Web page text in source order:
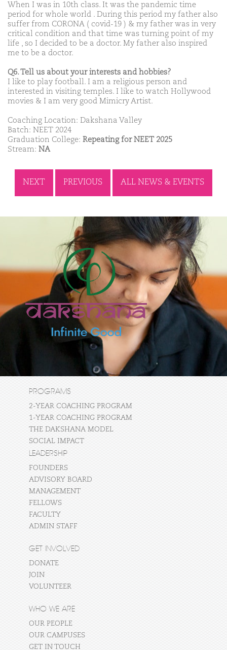
When I was in 10th class. It was the pandemic time
period for whole world . During this period my father also
suffer from CORONA ( covid-19 ) & my father was in very
critical condition and that time was turning point of my
life , so I decided to be a doctor. My father also inspired
me to be a doctor.
Q6. Tell us about your interests and hobbies?
I like to play football. I am a religious person and
interested in visiting temples. I like to watch Hollywood
movies & I am very good Mimicry Artist.
Coaching Location: Dakshana Valley
Batch: NEET 2024
Graduation College: Repeating for NEET 2025
Stream: NA
NEXT PREVIOUS ALL NEWS & EVENTS
PROGRAMS
2-YEAR COACHING PROGRAM
1-YEAR COACHING PROGRAM
THE DAKSHANA MODEL
SOCIAL IMPACT
LEADERSHIP
FOUNDERS
ADVISORY BOARD
MANAGEMENT
FELLOWS
FACULTY
ADMIN STAFF
GET INVOLVED
DONATE
JOIN
VOLUNTEER
WHO WE ARE
OUR PEOPLE
OUR CAMPUSES
GET IN TOUCH